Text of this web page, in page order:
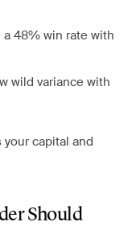
a 48% win rate with
wild variance with
capital and
Should